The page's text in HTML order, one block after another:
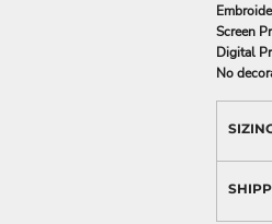
Screen
Digital
No